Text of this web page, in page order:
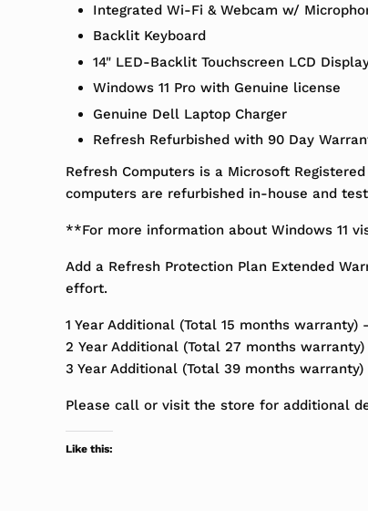
Integrated Wi-Fi & Webcam w/
Backlit Keyboard
14" LED-Backlit Touchscreen LCD
Windows 11 Pro with Genuine license
Genuine Dell Laptop Charger
Refresh Refurbished with 90 Day
Refresh Computers is a Microsoft
computers are refurbished in-house and
**For more information about Windows 11
Add a Refresh Protection Plan Extended
effort.
1 Year Additional (Total 15 months warranty)
2 Year Additional (Total 27 months
3 Year Additional (Total 39 months warranty)
Please call or visit the store for additional
Like this: